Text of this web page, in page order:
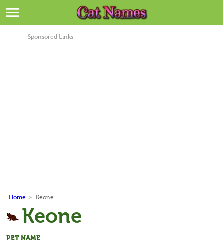
Sponsored Links
Home > Keone
Keone
PET NAME
Breeds >
Themes